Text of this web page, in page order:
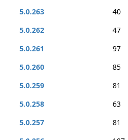
5.0.263
40
5.0.262
47
5.0.261
97
5.0.260
85
5.0.259
81
5.0.258
63
5.0.257
81